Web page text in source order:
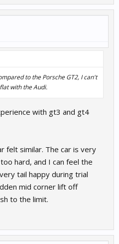
to the Porsche GT2, I can't
with the Audi.
with gt3 and gt4
felt similar. The car is very
hard, and I can feel the
tail happy during trial
mid corner lift off
to the limit.